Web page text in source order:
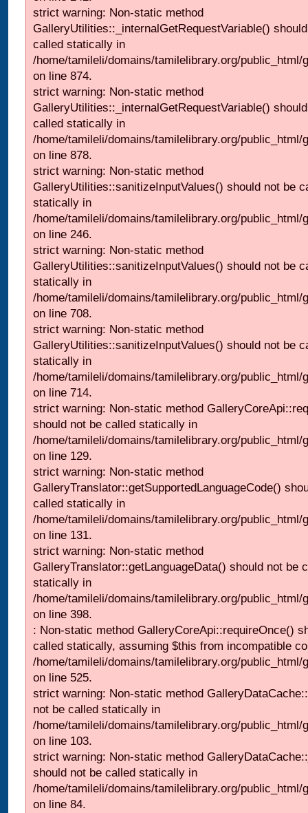
strict warning: Non-static method
GalleryUtilities::_internalGetRequestVariable()
called statically in
/home/tamileli/domains/tamilelibrary.org/
on line 874.
strict warning: Non-static method
GalleryUtilities::_internalGetRequestVariable()
called statically in
/home/tamileli/domains/tamilelibrary.org/
on line 878.
strict warning: Non-static method
GalleryUtilities::sanitizeInputValues() should not be
statically in
/home/tamileli/domains/tamilelibrary.org/
on line 246.
strict warning: Non-static method
GalleryUtilities::sanitizeInputValues() should not be
statically in
/home/tamileli/domains/tamilelibrary.org/
on line 708.
strict warning: Non-static method
GalleryUtilities::sanitizeInputValues() should not be
statically in
/home/tamileli/domains/tamilelibrary.org/
on line 714.
strict warning: Non-static method
should not be called statically in
/home/tamileli/domains/tamilelibrary.org/public_html/
on line 129.
strict warning: Non-static method
GalleryTranslator::getSupportedLanguageCode()
called statically in
/home/tamileli/domains/tamilelibrary.org/public_html/
on line 131.
strict warning: Non-static method
GalleryTranslator::getLanguageData() should not be
statically in
/home/tamileli/domains/tamilelibrary.org/
on line 398.
: Non-static method GalleryCoreApi::requireOnce()
called statically, assuming $this from incompatible
/home/tamileli/domains/tamilelibrary.org/
on line 525.
strict warning: Non-static method
not be called statically in
/home/tamileli/domains/tamilelibrary.org/
on line 103.
strict warning: Non-static method
should not be called statically in
/home/tamileli/domains/tamilelibrary.org/
on line 84.